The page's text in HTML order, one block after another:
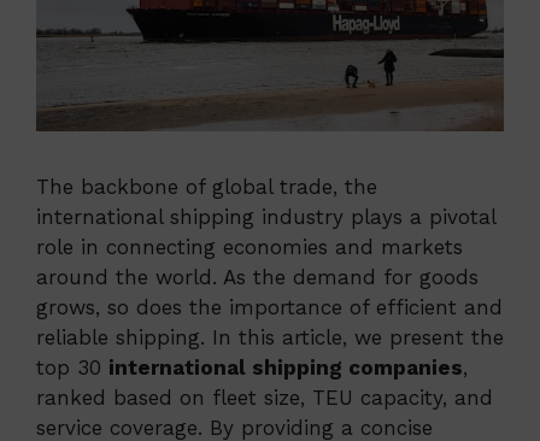
The backbone of global trade, the
international shipping industry plays a pivotal
role in connecting economies and markets
around the world. As the demand for goods
grows, so does the importance of efficient and
reliable shipping. In this article, we present the
top 30 international shipping companies,
ranked based on fleet size, TEU capacity, and
service coverage. By providing a concise